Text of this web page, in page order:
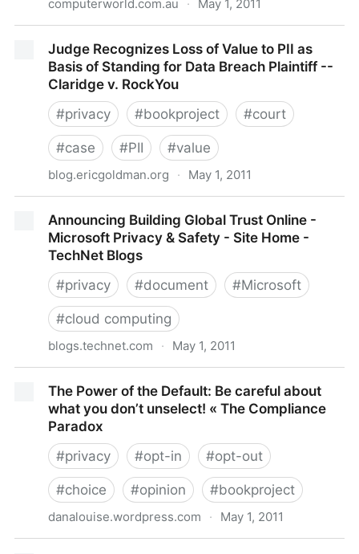
computerworld.com.au · May 1, 2011
Telecommunication, security, Regulation, legislation,
government, european commission - Computerworld
Judge Recognizes Loss of Value to PII as
Basis of Standing for Data Breach Plaintiff --
Claridge v. RockYou
#privacy #bookproject #court
#case #PII #value
blog.ericgoldman.org · May 1, 2011
Standing for Data Breach Plaintiff -- Claridge v.
RockYou
Announcing Building Global Trust Online -
Microsoft Privacy & Safety - Site Home -
TechNet Blogs
#privacy #document #Microsoft
#cloud computing
blogs.technet.com · May 1, 2011
Privacy & Safety - Site Home - TechNet Blogs
The Power of the Default: Be careful about
what you don’t unselect! « The Compliance
Paradox
#privacy #opt-in #opt-out
#choice #opinion #bookproject
danalouise.wordpress.com · May 1, 2011